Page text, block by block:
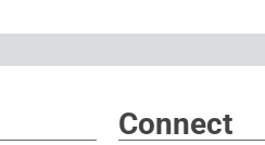
Connect